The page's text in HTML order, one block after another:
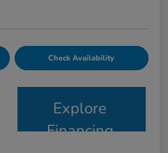
Check Availability
Explore
Financing